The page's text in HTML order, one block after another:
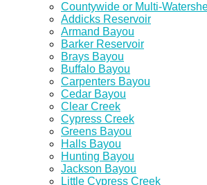
Countywide or Multi-
Addicks Reservoir
Armand Bayou
Barker Reservoir
Brays Bayou
Buffalo Bayou
Carpenters Bayou
Cedar Bayou
Clear Creek
Cypress Creek
Greens Bayou
Halls Bayou
Hunting Bayou
Jackson Bayou
Little Cypress Creek